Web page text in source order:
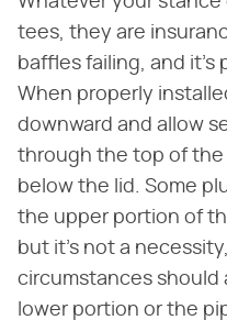
tees, they are
baffles failing, and it's
When properly
downward and allow
through the top of
below the lid. Some
the upper portion of
but it's not a
circumstances should
lower portion or the